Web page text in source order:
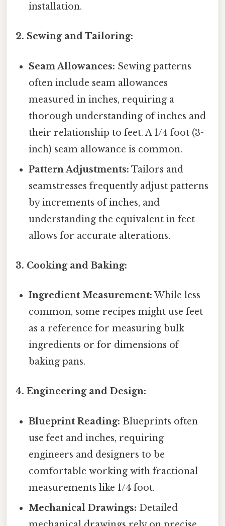
installation.
2. Sewing and Tailoring:
Seam Allowances: Sewing patterns
often include seam allowances
measured in inches, requiring a
thorough understanding of inches and
their relationship to feet. A 1/4 foot (3-
inch) seam allowance is common.
Pattern Adjustments: Tailors and
seamstresses frequently adjust patterns
by increments of inches, and
understanding the equivalent in feet
allows for accurate alterations.
3. Cooking and Baking:
Ingredient Measurement: While less
common, some recipes might use feet
as a reference for measuring bulk
ingredients or for dimensions of
baking pans.
4. Engineering and Design:
Blueprint Reading: Blueprints often
use feet and inches, requiring
engineers and designers to be
comfortable working with fractional
measurements like 1/4 foot.
Mechanical Drawings: Detailed